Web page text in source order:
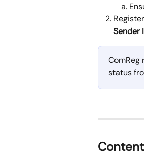
Sender
ComReg
status